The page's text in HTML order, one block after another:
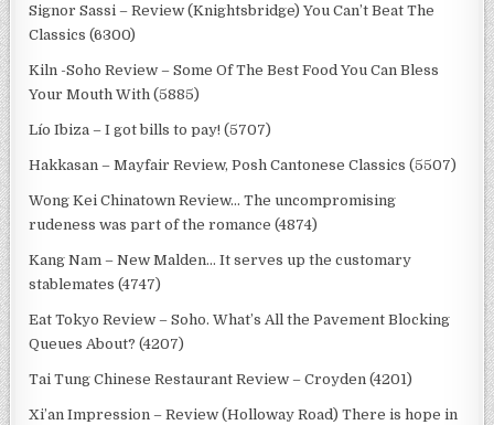
Signor Sassi – Review (Knightsbridge) You Can’t Beat The
Classics (6300)
Kiln -Soho Review – Some Of The Best Food You Can Bless
Your Mouth With (5885)
Lío Ibiza – I got bills to pay! (5707)
Hakkasan – Mayfair Review, Posh Cantonese Classics (5507)
Wong Kei Chinatown Review… The uncompromising
rudeness was part of the romance (4874)
Kang Nam – New Malden… It serves up the customary
stablemates (4747)
Eat Tokyo Review – Soho. What’s All the Pavement Blocking
Queues About? (4207)
Tai Tung Chinese Restaurant Review – Croyden (4201)
Xi’an Impression – Review (Holloway Road) There is hope in